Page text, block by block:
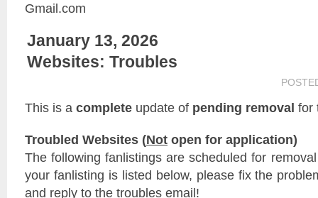
Gmail.com
January 13, 2026
Websites: Troubles
This is a complete update of pending removal for
Troubled Websites (Not open for application)
The following fanlistings are scheduled for
your fanlisting is listed below, please fix the
and reply to the troubles email!